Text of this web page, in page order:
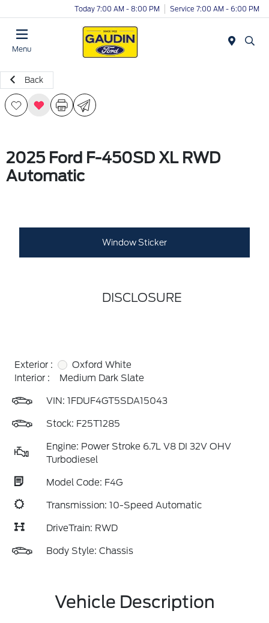
Today 7:00 AM - 8:00 PM Service 7:00 AM - 6:00 PM
Menu
Back
2025 Ford F-450SD XL RWD
Automatic
Window Sticker
DISCLOSURE
Exterior :
Oxford White
Interior :
Medium Dark Slate
VIN: 1FDUF4GT5SDA15043
Stock: F25T1285
Engine: Power Stroke 6.7L V8 DI 32V OHV
Turbodiesel
Model Code: F4G
Transmission: 10-Speed Automatic
DriveTrain: RWD
Body Style: Chassis
Vehicle Description